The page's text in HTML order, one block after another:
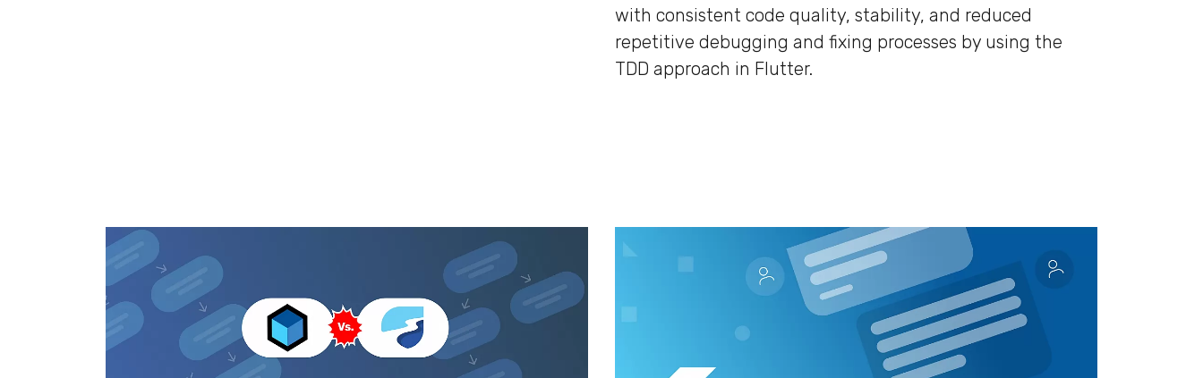
with consistent code quality, stability, and reduced
repetitive debugging and fixing processes by using the
TDD approach in Flutter.